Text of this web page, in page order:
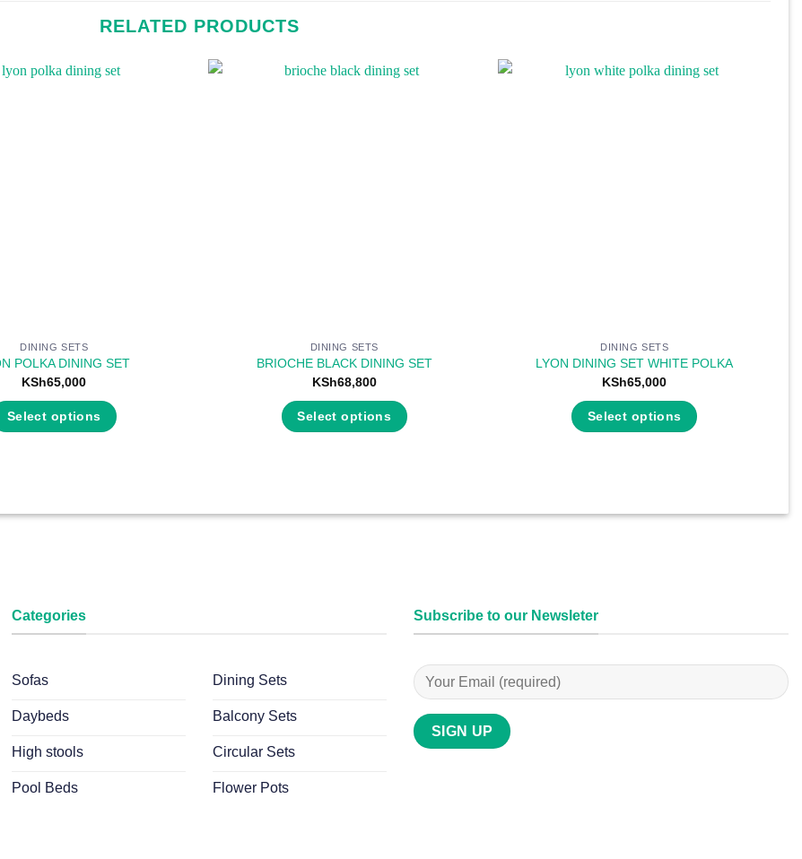
RELATED PRODUCTS
DINING SETS
POLKA DINING SET
KSh65,000
Select options
DINING SETS
BRIOCHE BLACK DINING SET
KSh68,800
Select options
DINING SETS
LYON DINING SET WHITE POLKA
KSh65,000
Select options
Categories
Sofas
Daybeds
High stools
Pool Beds
Dining Sets
Balcony Sets
Circular Sets
Flower Pots
Subscribe to our Newsleter